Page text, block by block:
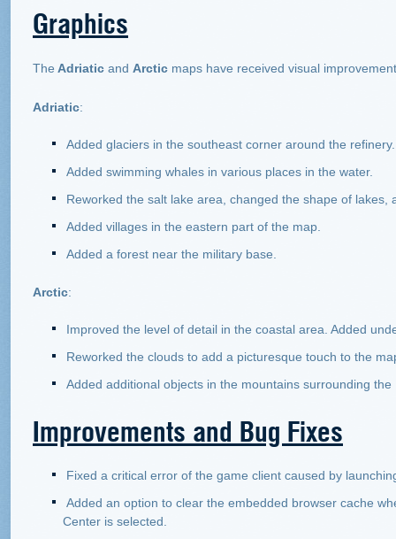
Graphics
The Adriatic and Arctic maps have received visual
Adriatic:
Added glaciers in the southeast corner around the refinery.
Added swimming whales in various places in the water.
Reworked the salt lake area, changed the shape of
Added villages in the eastern part of the map.
Added a forest near the military base.
Arctic:
Improved the level of detail in the coastal area. Added
Reworked the clouds to add a picturesque touch to the
Added additional objects in the mountains surrounding the
Improvements and Bug Fixes
Fixed a critical error of the game client caused by
Added an option to clear the embedded browser cache
Center is selected.